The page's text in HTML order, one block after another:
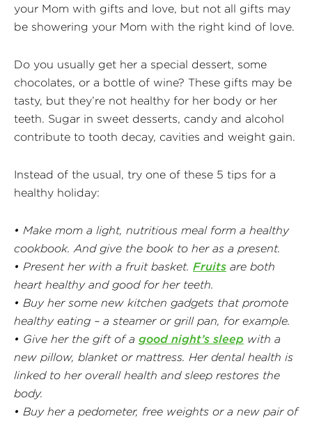
your Mom with gifts and love, but not all gifts may
be showering your Mom with the right kind of love.
Do you usually get her a special dessert, some
chocolates, or a bottle of wine? These gifts may be
tasty, but they’re not healthy for her body or her
teeth. Sugar in sweet desserts, candy and alcohol
contribute to tooth decay, cavities and weight gain.
Instead of the usual, try one of these 5 tips for a
healthy holiday:
• Make mom a light, nutritious meal form a healthy
cookbook. And give the book to her as a present.
• Present her with a fruit basket. Fruits are both
heart healthy and good for her teeth.
• Buy her some new kitchen gadgets that promote
healthy eating – a steamer or grill pan, for example.
• Give her the gift of a good night’s sleep with a
new pillow, blanket or mattress. Her dental health is
linked to her overall health and sleep restores the
body.
• Buy her a pedometer, free weights or a new pair of